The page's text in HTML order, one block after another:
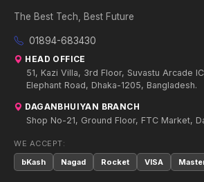
The Best Tech, Best Future
01894-683430
HEAD OFFICE
51, Kazi Villa, 3rd Floor, Suvastu Arcade
Elephant Road, Dhaka-1205, Bangladesh.
DAGANBHUIYAN BRANCH
Shop No-21, Ground Floor, FTC Market,
WE ACCEPT:
bKash
Nagad Rocket VISA